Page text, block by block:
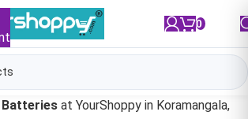
0
Batteries at YourShoppy in Koramangala,